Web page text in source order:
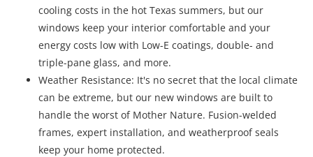
cooling costs in the hot Texas summers, but our
windows keep your interior comfortable and your
energy costs low with Low-E coatings, double- and
triple-pane glass, and more.
Weather Resistance: It's no secret that the local climate
can be extreme, but our new windows are built to
handle the worst of Mother Nature. Fusion-welded
frames, expert installation, and weatherproof seals
keep your home protected.